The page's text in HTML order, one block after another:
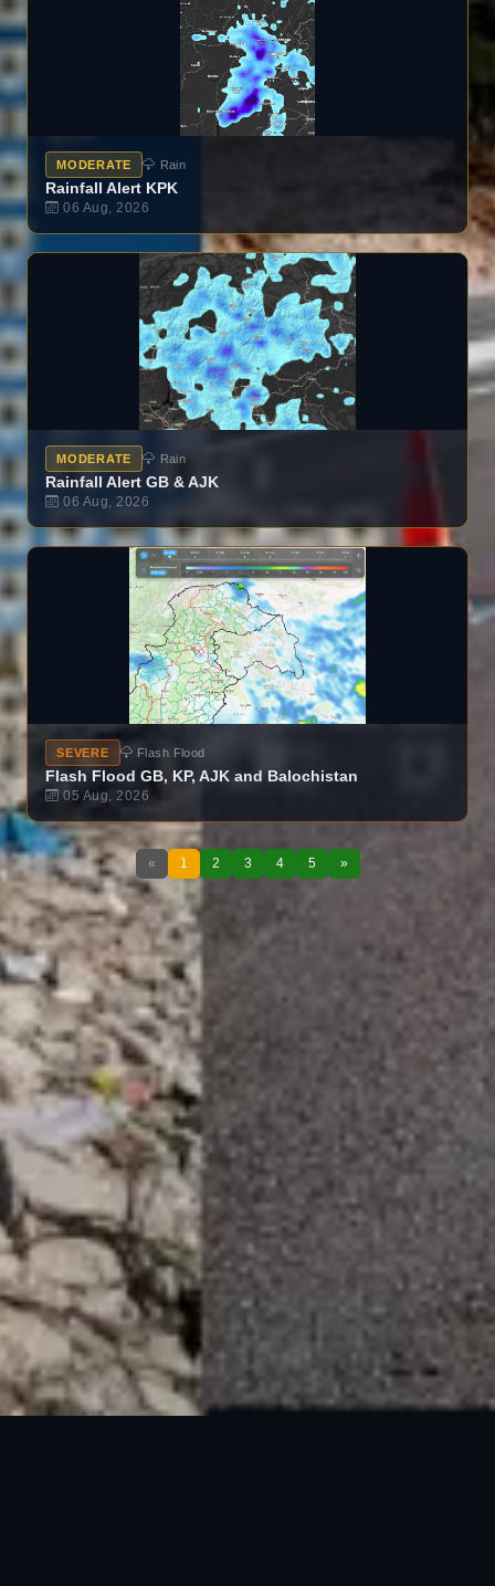
MODERATE Rain
Rainfall Alert KPK
06 Aug, 2026
MODERATE Rain
Rainfall Alert GB & AJK
06 Aug, 2026
SEVERE Flash Flood
Flash Flood GB, KP, AJK and Balochistan
05 Aug, 2026
« 1 2 3 4 5 »